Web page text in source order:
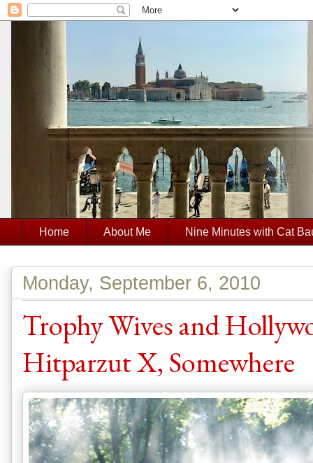
Home About Me Nine Minutes with Cat
Monday, September 6, 2010
Trophy Wives and
Hitparzut X, Somewhere